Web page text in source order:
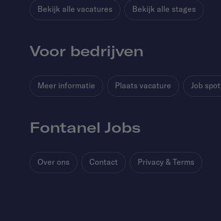
Bekijk alle vacatures Bekijk alle stages
Voor bedrijven
Meer informatie Plaats vacature Job
Fontanel Jobs
Over ons Contact Privacy & Terms